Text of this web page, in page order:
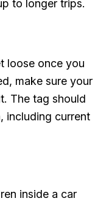
to longer trips.
loose once you
make sure your
The tag should
including current
inside a car